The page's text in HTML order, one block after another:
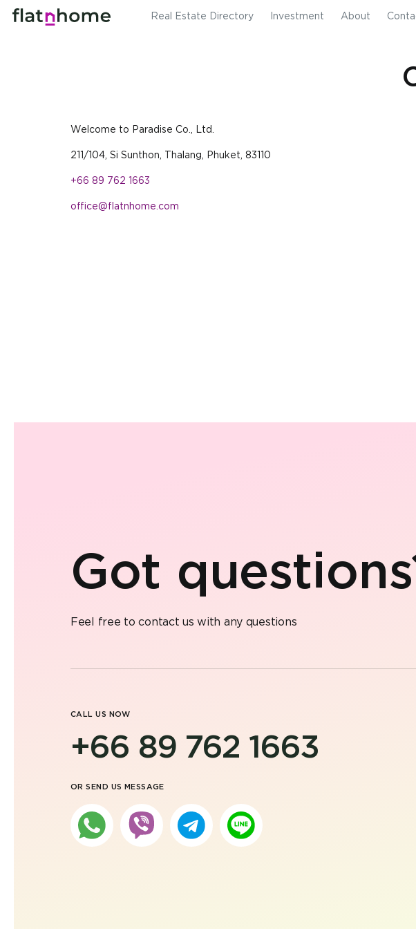
Real Estate Directory Investment About
Welcome to Paradise Co., Ltd.
211/104, Si Sunthon, Thalang, Phuket, 83110
+66 89 762 1663
office@flatnhome.com
Got
Feel free to contact us with any questions
CALL US NOW
+66 89 762 1663
OR SEND US MESSAGE